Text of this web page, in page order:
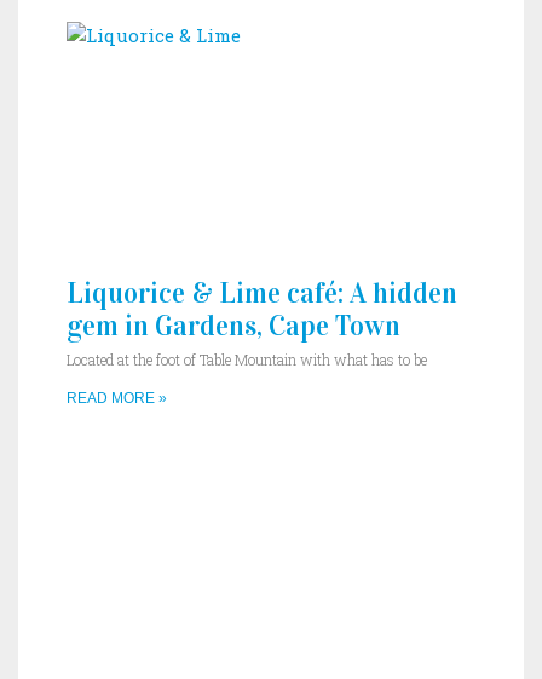
Liquorice & Lime café: A hidden
gem in Gardens, Cape Town
Located at the foot of Table Mountain with what has to be
READ MORE »